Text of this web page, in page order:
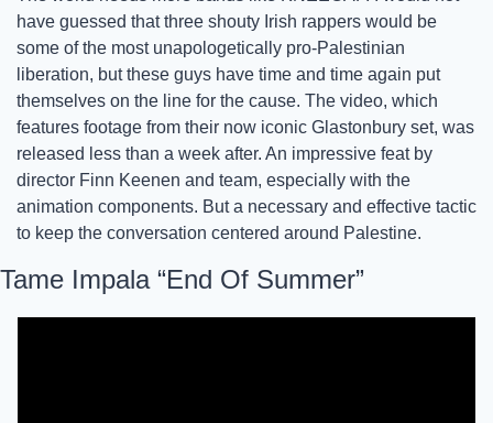
have guessed that three shouty Irish rappers would be
some of the most unapologetically pro-Palestinian
liberation, but these guys have time and time again put
themselves on the line for the cause. The video, which
features footage from their now iconic Glastonbury set, was
released less than a week after. An impressive feat by
director Finn Keenen and team, especially with the
animation components. But a necessary and effective tactic
to keep the conversation centered around Palestine.
Tame Impala “End Of Summer”